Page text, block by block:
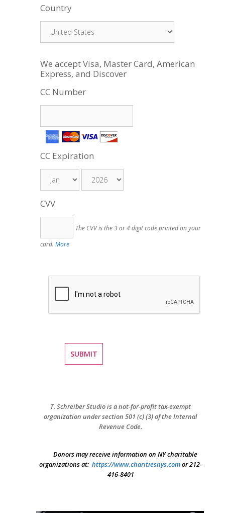
Country
We accept Visa, Master Card, American
Express, and Discover
CC Number
CC Expiration
CVV
The CVV is the 3 or 4 digit code printed on your
card. More
T. Schreiber Studio is a not-for-profit tax-exempt
organization under section 501 (c) (3) of the Internal
Revenue Code.
Donors may receive information on NY charitable
organizations at: https://www.charitiesnys.comor 212-
416-8401